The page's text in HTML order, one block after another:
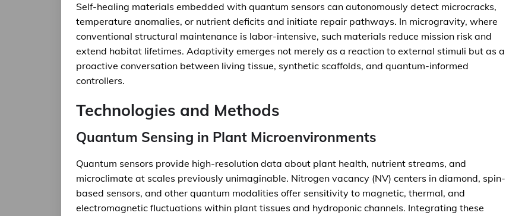
Self-healing materials embedded with quantum sensors can autonomously detect microcracks,
temperature anomalies, or nutrient deficits and initiate repair pathways. In microgravity, where
conventional structural maintenance is labor-intensive, such materials reduce mission risk and
extend habitat lifetimes. Adaptivity emerges not merely as a reaction to external stimuli but as a
proactive conversation between living tissue, synthetic scaffolds, and quantum-informed
controllers.
Technologies and Methods
Quantum Sensing in Plant Microenvironments
Quantum sensors provide high-resolution data about plant health, nutrient streams, and
microclimate at scales previously unimaginable. Nitrogen vacancy (NV) centers in diamond, spin-
based sensors, and other quantum modalities offer sensitivity to magnetic, thermal, and
electromagnetic fluctuations within plant tissues and hydroponic channels. Integrating these